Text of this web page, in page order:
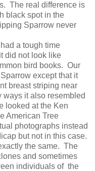
The real difference is
black spot in the
Sparrow never
a tough time
did not look like
bird books. Our
except that it
breast striping near
ways it also resembled
looked at the Ken
American Tree
photographs instead
but not in this case.
the same. The
and sometimes
individuals of the